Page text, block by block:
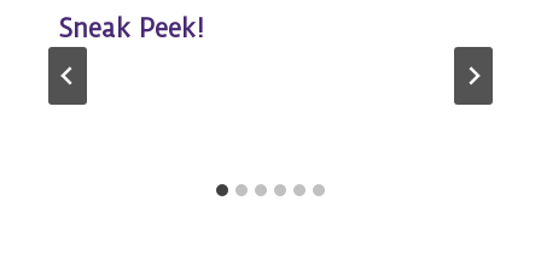
Sneak Peek!